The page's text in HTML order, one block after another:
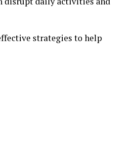
strategies to help